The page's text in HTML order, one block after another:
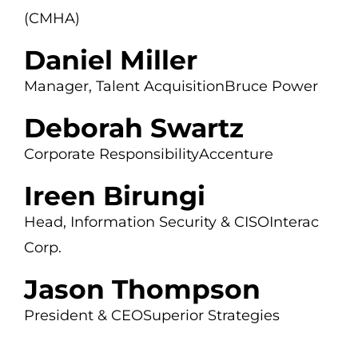
(CMHA)
Daniel Miller
Manager, Talent AcquisitionBruce Power
Deborah Swartz
Corporate ResponsibilityAccenture
Ireen Birungi
Head, Information Security & CISOInterac
Corp.
Jason Thompson
President & CEOSuperior Strategies